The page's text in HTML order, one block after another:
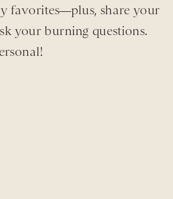
favorites—plus, share your
your burning questions.